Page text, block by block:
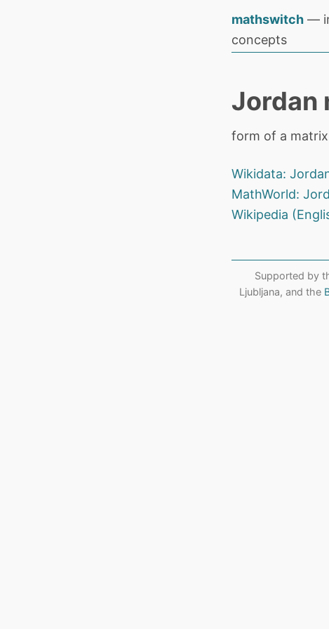
mathswitch —
concepts
Jordan
form of a
Wikidata:
MathWorld:
Wikipedia
Supported by
Ljubljana, and the